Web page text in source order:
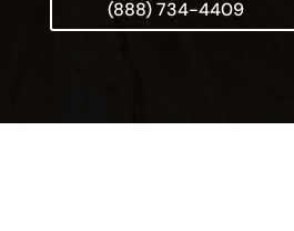
(888) 734-4409